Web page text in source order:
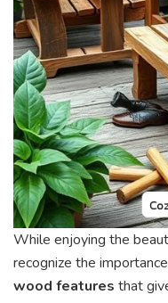
While enjoying the
recognize the
wood features that